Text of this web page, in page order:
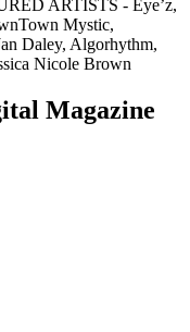
ARTISTS - Eye’z,
Mystic,
Daley, Algorhythm,
Nicole Brown
Magazine